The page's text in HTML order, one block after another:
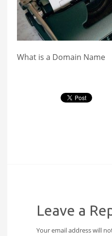
What is a Domain Name
Leave a
Your email address will